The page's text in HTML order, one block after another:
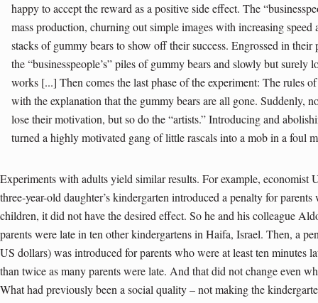
happy to accept the reward as a positive side effect. The
mass production, churning out simple images with increasing speed
stacks of gummy bears to show off their success. Engrossed in their
the “businesspeople’s” piles of gummy bears and slowly but surely
works [...] Then comes the last phase of the experiment: The rules
with the explanation that the gummy bears are all gone. Suddenly,
lose their motivation, but so do the “artists.” Introducing and
turned a highly motivated gang of little rascals into a mob in a foul
Experiments with adults yield similar results. For example, economist
three-year-old daughter’s kindergarten introduced a penalty for
children, it did not have the desired effect. So he and his colleague
parents were late in ten other kindergartens in Haifa, Israel. Then, a
US dollars) was introduced for parents who were at least ten minutes
than twice as many parents were late. And that did not change even
What had previously been a social quality – not making the